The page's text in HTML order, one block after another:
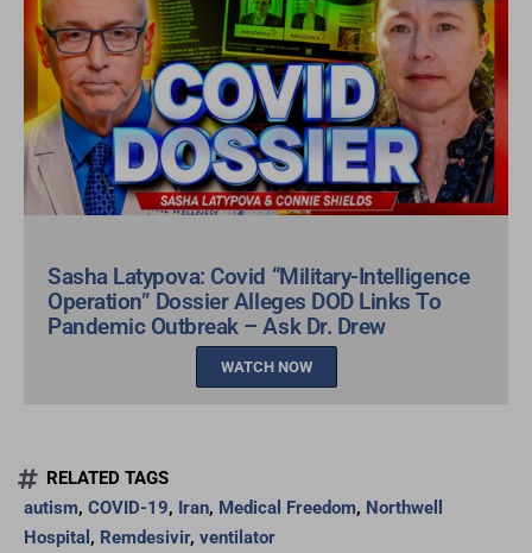
Sasha Latypova: Covid “Military-Intelligence
Operation” Dossier Alleges DOD Links To
Pandemic Outbreak – Ask Dr. Drew
WATCH NOW
RELATED TAGS
autism, COVID-19, Iran, Medical Freedom, Northwell
Hospital , Remdesivir, ventilator